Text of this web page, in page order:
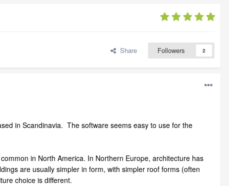
Share Followers 2
in Scandinavia. The software seems easy to use for the
in North America. In Northern Europe, architecture has
are usually simpler in form, with simpler roof forms (often
choice is different.